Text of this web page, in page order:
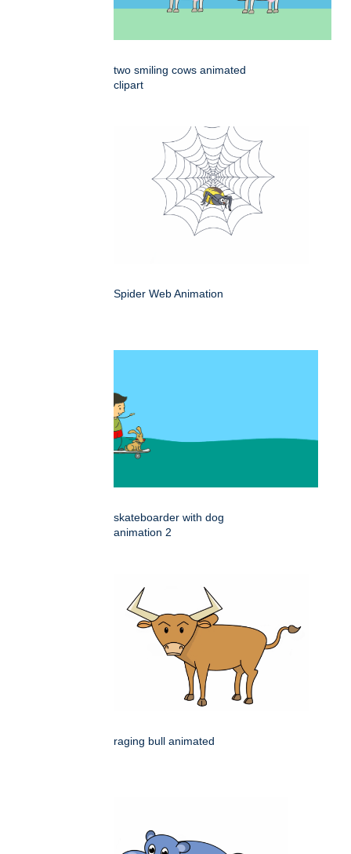
two smiling cows animated
clipart
Spider Web Animation
skateboarder with dog
animation 2
raging bull animated